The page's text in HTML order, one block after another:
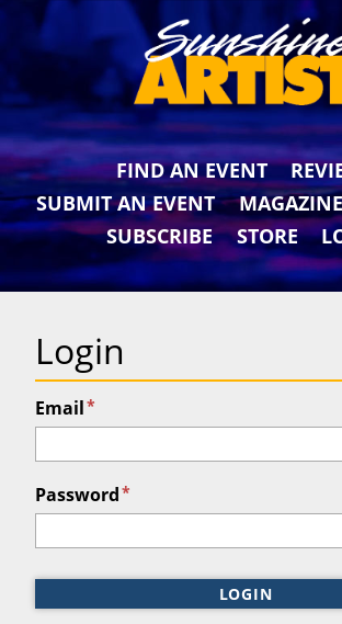
FIND AN EVENT
SUBMIT AN EVENT
MAGAZINE
SUBSCRIBE
STORE
Login
Email*
Password*
LOGIN